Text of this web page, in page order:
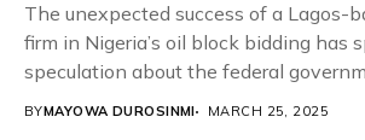
The unexpected success of a Lagos-
firm in Nigeria’s oil block bidding has
speculation about the federal
in the...
BYMAYOWA DUROSINMI MARCH 25, 2025